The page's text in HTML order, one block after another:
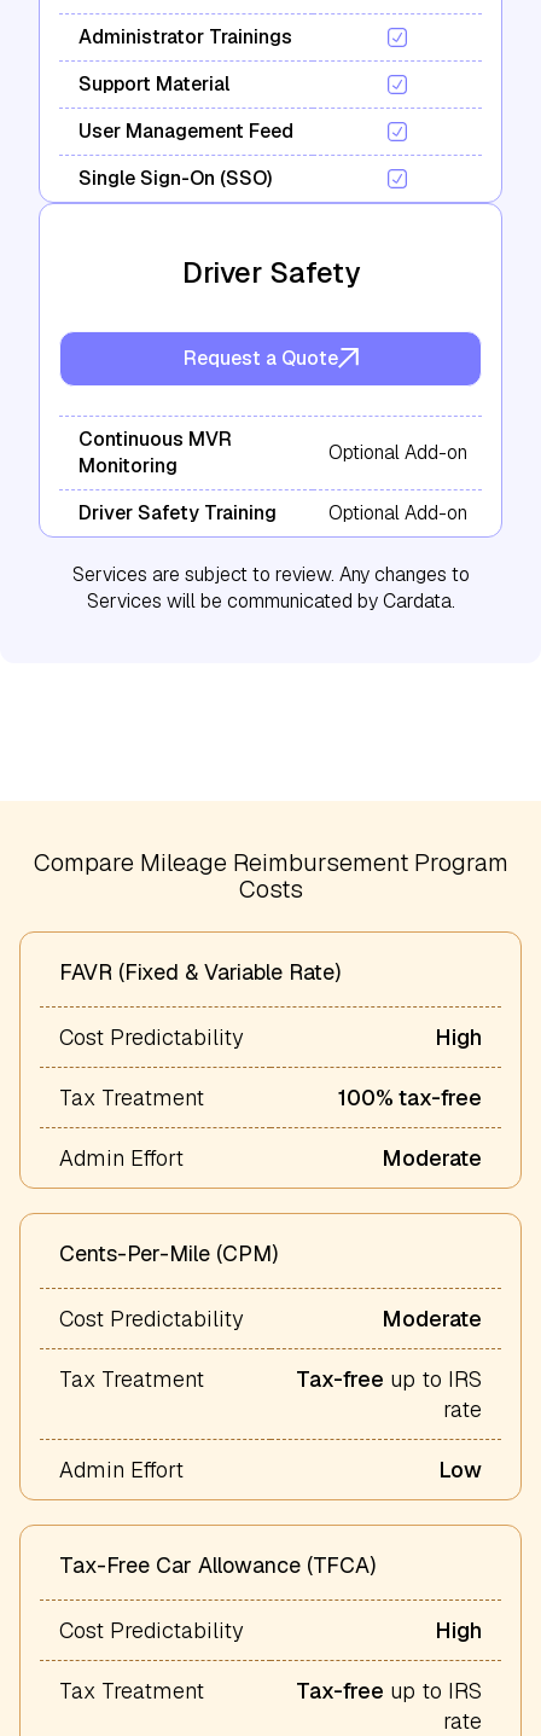
Administrator Trainings
Support Material
User Management Feed
Single Sign-On (SSO)
Driver Safety
Request a Quote
Continuous MVR
Monitoring
Optional Add-on
Driver Safety Training Optional Add-on
Services are subject to review. Any changes to
Services will be communicated by Cardata.
Compare Mileage Reimbursement Program
Costs
FAVR (Fixed & Variable Rate)
Cost Predictability High
Tax Treatment 100% tax-free
Admin Effort Moderate
Cents-Per-Mile (CPM)
Cost Predictability Moderate
Tax Treatment Tax-free up to IRS
rate
Admin Effort Low
Tax-Free Car Allowance (TFCA)
Cost Predictability High
Tax Treatment Tax-free up to IRS
rate